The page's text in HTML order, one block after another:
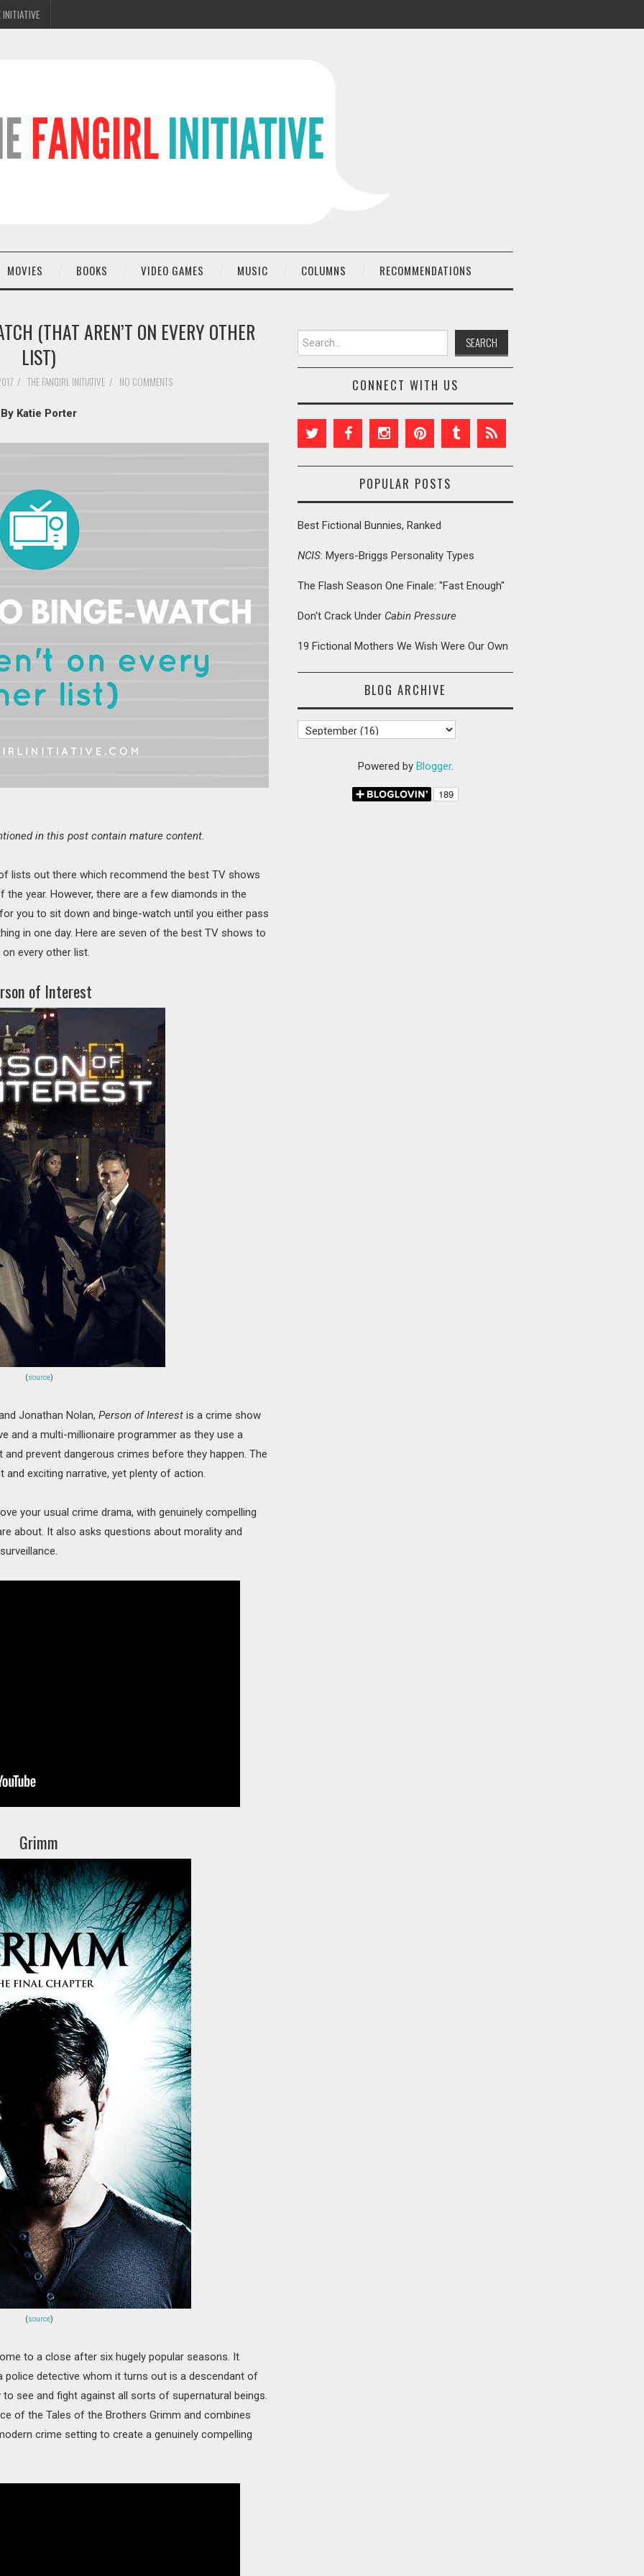
INITIATIVE
MOVIES BOOKS VIDEO GAMES MUSIC COLUMNS RECOMMENDATIONS
(THAT AREN’T ON EVERY OTHER
LIST)
/ THE FANGIRL INITIATIVE/ NO COMMENTS
By Katie Porter
in this post contain mature content.
lists out there which recommend the best TV shows
year. However, there are a few diamonds in the
you to sit down and binge-watch until you either pass
in one day. Here are seven of the best TV shows to
every other list.
of Interest
(source)
Jonathan Nolan, Person of Interest is a crime show
and a multi-millionaire programmer as they use a
prevent dangerous crimes before they happen. The
exciting narrative, yet plenty of action.
your usual crime drama, with genuinely compelling
about. It also asks questions about morality and
Grimm
(source)
to a close after six hugely popular seasons. It
police detective whom it turns out is a descendant of
see and fight against all sorts of supernatural beings.
of the Tales of the Brothers Grimm and combines
crime setting to create a genuinely compelling
Search for:
CONNECT WITH US
POPULAR POSTS
Best Fictional Bunnies, Ranked
NCIS: Myers-Briggs Personality Types
The Flash Season One Finale: "Fast Enough"
Don't Crack Under Cabin Pressure
19 Fictional Mothers We Wish Were Our Own
BLOG ARCHIVE
Powered by Blogger.